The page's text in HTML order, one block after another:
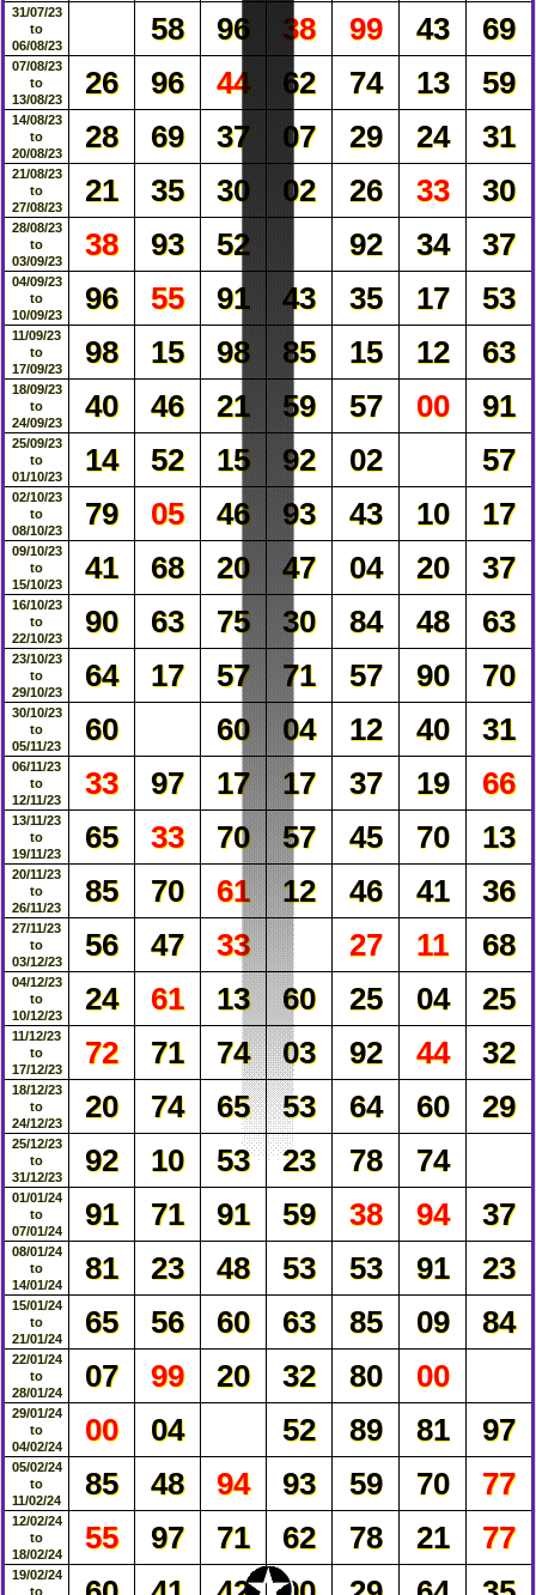
31/07/23
to
06/08/23
58 96 38 99 43 69
07/08/23
to
13/08/23
26 96 44 62 74 13 59
14/08/23
to
20/08/23
28 69 37 07 29 24 31
21/08/23
to
27/08/23
21 35 30 02 26 33 30
28/08/23
to
03/09/23
38 93 52 92 34 37
04/09/23
to
10/09/23
96 55 91 43 35 17 53
11/09/23
to
17/09/23
98 15 98 85 15 12 63
18/09/23
to
24/09/23
40 46 21 59 57 00 91
25/09/23
to
01/10/23
14 52 15 92 02 57
02/10/23
to
08/10/23
79 05 46 93 43 10 17
09/10/23
to
15/10/23
41 68 20 47 04 20 37
16/10/23
to
22/10/23
90 63 75 30 84 48 63
23/10/23
to
29/10/23
64 17 57 71 57 90 70
30/10/23
to
05/11/23
60 60 04 12 40 31
06/11/23
to
12/11/23
33 97 17 17 37 19 66
13/11/23
to
19/11/23
65 33 70 57 45 70 13
20/11/23
to
26/11/23
85 70 61 12 46 41 36
27/11/23
to
03/12/23
56 47 33 27 11 68
04/12/23
to
10/12/23
24 61 13 60 25 04 25
11/12/23
to
17/12/23
72 71 74 03 92 44 32
18/12/23
to
24/12/23
20 74 65 53 64 60 29
25/12/23
to
31/12/23
92 10 53 23 78 74
01/01/24
to
07/01/24
91 71 91 59 38 94 37
08/01/24
to
14/01/24
81 23 48 53 53 91 23
15/01/24
to
21/01/24
65 56 60 63 85 09 84
22/01/24
to
28/01/24
07 99 20 32 80 00
29/01/24
to
04/02/24
00 04 52 89 81 97
05/02/24
to
11/02/24
85 48 94 93 59 70 77
12/02/24
to
18/02/24
55 97 71 62 78 21 77
19/02/24
to